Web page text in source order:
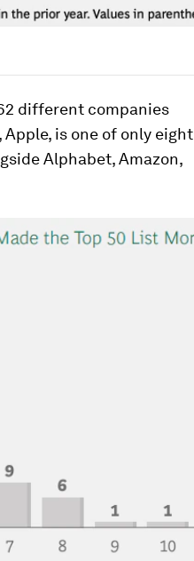
different companies
Apple, is one of only eight
Alphabet, Amazon,